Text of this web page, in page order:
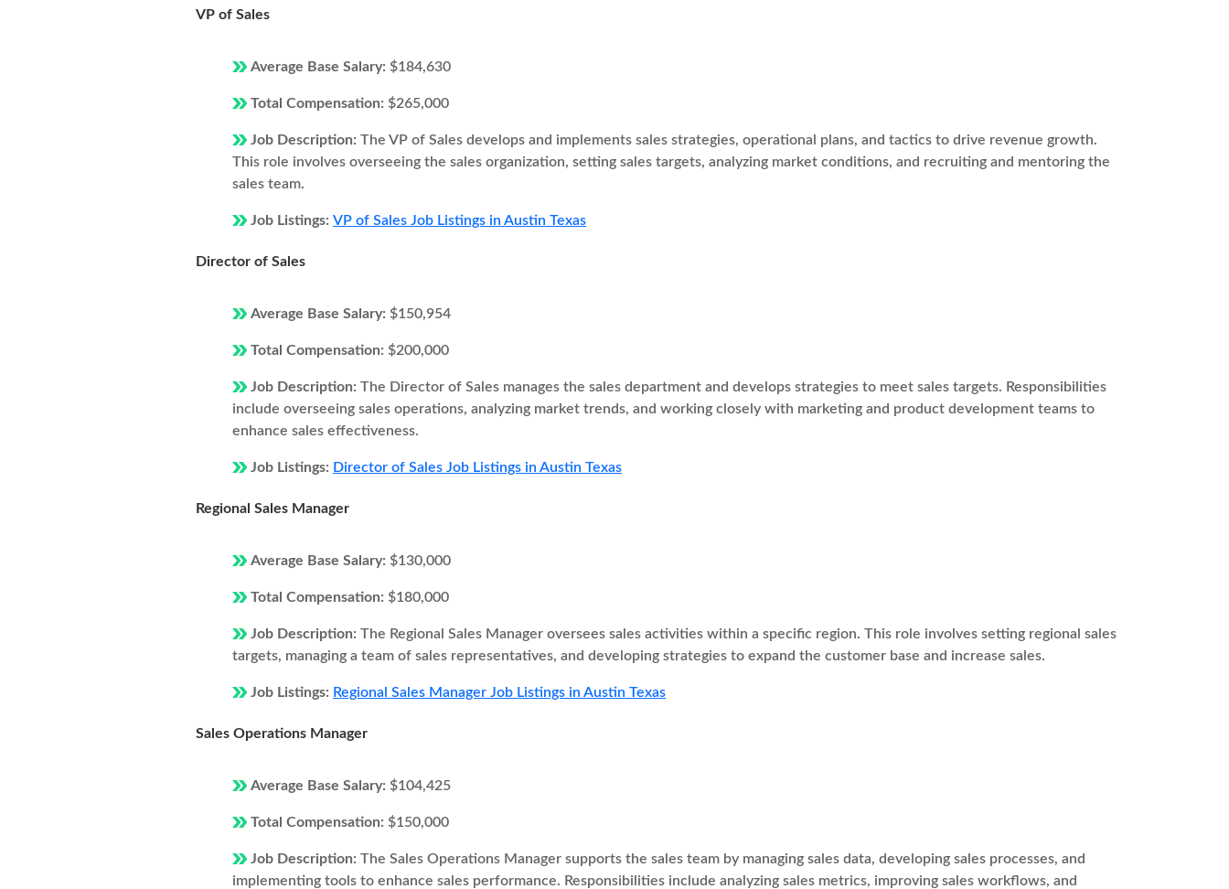
VP of Sales
Average Base Salary: $184,630
Total Compensation: $265,000
Job Description: The VP of Sales develops and implements sales strategies, operational plans, and tactics to drive revenue growth.
This role involves overseeing the sales organization, setting sales targets, analyzing market conditions, and recruiting and mentoring the
sales team.
Job Listings: VP of Sales Job Listings in Austin Texas
Director of Sales
Average Base Salary: $150,954
Total Compensation: $200,000
Job Description: The Director of Sales manages the sales department and develops strategies to meet sales targets. Responsibilities
include overseeing sales operations, analyzing market trends, and working closely with marketing and product development teams to
enhance sales effectiveness.
Job Listings: Director of Sales Job Listings in Austin Texas
Regional Sales Manager
Average Base Salary: $130,000
Total Compensation: $180,000
Job Description: The Regional Sales Manager oversees sales activities within a specific region. This role involves setting regional sales
targets, managing a team of sales representatives, and developing strategies to expand the customer base and increase sales.
Job Listings: Regional Sales Manager Job Listings in Austin Texas
Sales Operations Manager
Average Base Salary: $104,425
Total Compensation: $150,000
Job Description: The Sales Operations Manager supports the sales team by managing sales data, developing sales processes, and
implementing tools to enhance sales performance. Responsibilities include analyzing sales metrics, improving sales workflows, and